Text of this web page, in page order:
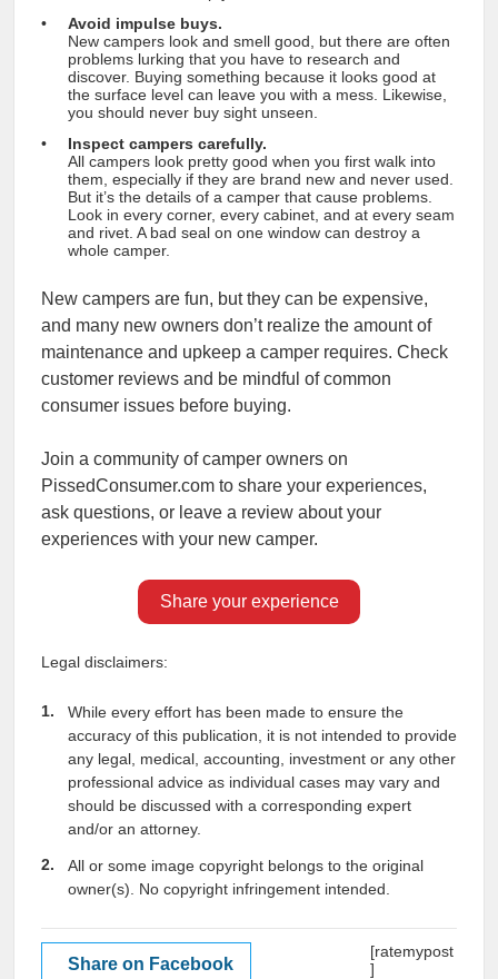
Avoid impulse buys.
New campers look and smell good, but there are often
problems lurking that you have to research and
discover. Buying something because it looks good at
the surface level can leave you with a mess. Likewise,
you should never buy sight unseen.
Inspect campers carefully.
All campers look pretty good when you first walk into
them, especially if they are brand new and never used.
But it’s the details of a camper that cause problems.
Look in every corner, every cabinet, and at every seam
and rivet. A bad seal on one window can destroy a
whole camper.
New campers are fun, but they can be expensive,
and many new owners don’t realize the amount of
maintenance and upkeep a camper requires. Check
customer reviews and be mindful of common
consumer issues before buying.
Join a community of camper owners on
PissedConsumer.com to share your experiences,
ask questions, or leave a review about your
experiences with your new camper.
Share your experience
Legal disclaimers:
While every effort has been made to ensure the
accuracy of this publication, it is not intended to provide
any legal, medical, accounting, investment or any other
professional advice as individual cases may vary and
should be discussed with a corresponding expert
and/or an attorney.
All or some image copyright belongs to the original
owner(s). No copyright infringement intended.
Share on Facebook
[ratemypost
]